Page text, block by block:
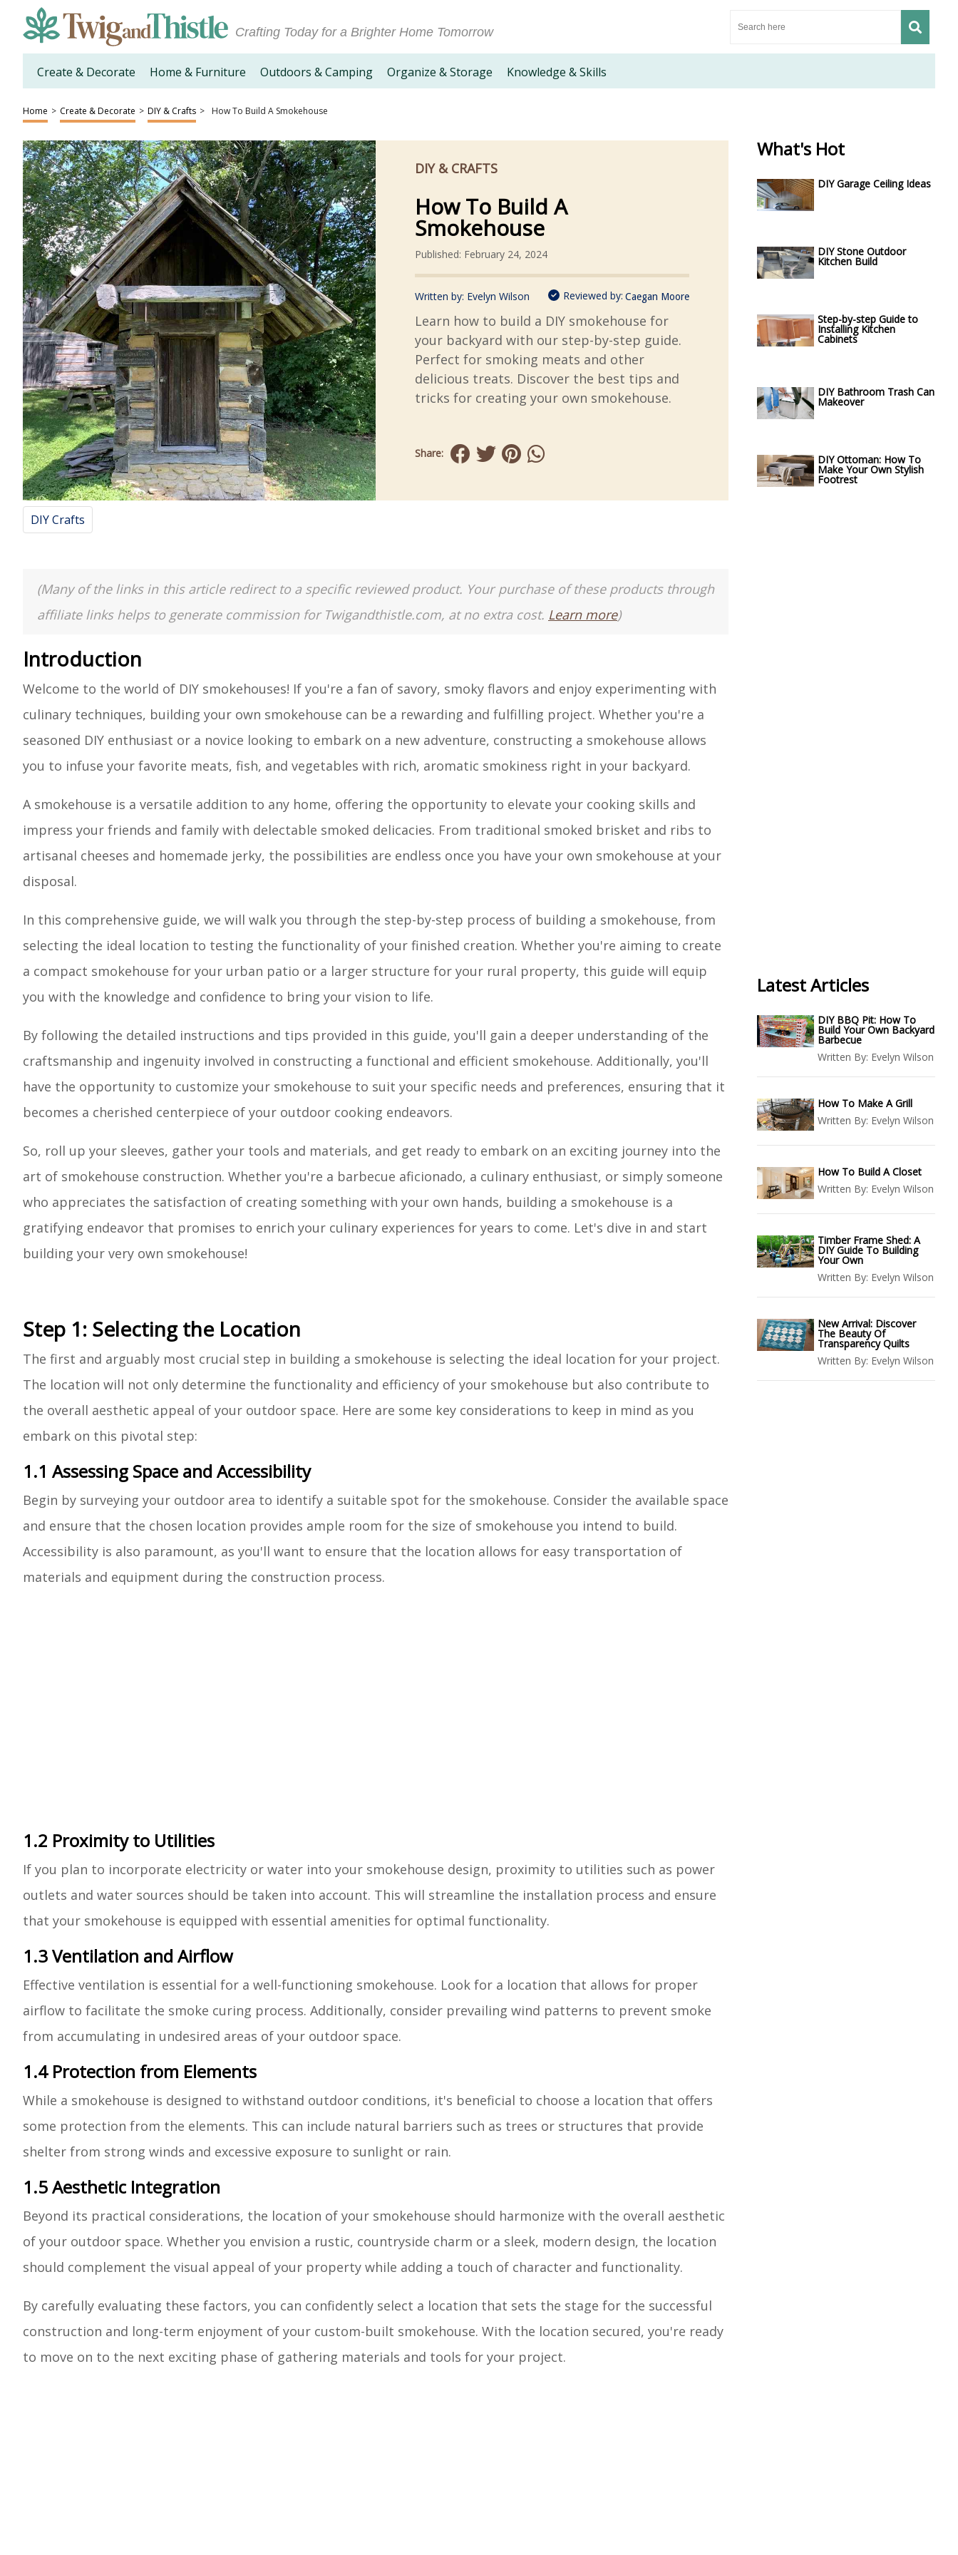
Crafting Today for a Brighter Home Tomorrow
Create & Decorate Home & Furniture Outdoors & Camping Organize & Storage Knowledge & Skills
Home > Create & Decorate > DIY & Crafts > How To Build A Smokehouse
DIY & CRAFTS
How To Build A
Smokehouse
Published: February 24, 2024
Written by: Evelyn Wilson Reviewed by: Caegan Moore
Learn how to build a DIY smokehouse for
your backyard with our step-by-step guide.
Perfect for smoking meats and other
delicious treats. Discover the best tips and
tricks for creating your own smokehouse.
Share:
DIY Crafts
(Many of the links in this article redirect to a specific reviewed product. Your purchase of these products through
affiliate links helps to generate commission for Twigandthistle.com, at no extra cost. Learn more)
Introduction
Welcome to the world of DIY smokehouses! If you're a fan of savory, smoky flavors and enjoy experimenting with
culinary techniques, building your own smokehouse can be a rewarding and fulfilling project. Whether you're a
seasoned DIY enthusiast or a novice looking to embark on a new adventure, constructing a smokehouse allows
you to infuse your favorite meats, fish, and vegetables with rich, aromatic smokiness right in your backyard.
A smokehouse is a versatile addition to any home, offering the opportunity to elevate your cooking skills and
impress your friends and family with delectable smoked delicacies. From traditional smoked brisket and ribs to
artisanal cheeses and homemade jerky, the possibilities are endless once you have your own smokehouse at your
disposal.
In this comprehensive guide, we will walk you through the step-by-step process of building a smokehouse, from
selecting the ideal location to testing the functionality of your finished creation. Whether you're aiming to create
a compact smokehouse for your urban patio or a larger structure for your rural property, this guide will equip
you with the knowledge and confidence to bring your vision to life.
By following the detailed instructions and tips provided in this guide, you'll gain a deeper understanding of the
craftsmanship and ingenuity involved in constructing a functional and efficient smokehouse. Additionally, you'll
have the opportunity to customize your smokehouse to suit your specific needs and preferences, ensuring that it
becomes a cherished centerpiece of your outdoor cooking endeavors.
So, roll up your sleeves, gather your tools and materials, and get ready to embark on an exciting journey into the
art of smokehouse construction. Whether you're a barbecue aficionado, a culinary enthusiast, or simply someone
who appreciates the satisfaction of creating something with your own hands, building a smokehouse is a
gratifying endeavor that promises to enrich your culinary experiences for years to come. Let's dive in and start
building your very own smokehouse!
Step 1: Selecting the Location
The first and arguably most crucial step in building a smokehouse is selecting the ideal location for your project.
The location will not only determine the functionality and efficiency of your smokehouse but also contribute to
the overall aesthetic appeal of your outdoor space. Here are some key considerations to keep in mind as you
embark on this pivotal step:
1.1 Assessing Space and Accessibility
Begin by surveying your outdoor area to identify a suitable spot for the smokehouse. Consider the available space
and ensure that the chosen location provides ample room for the size of smokehouse you intend to build.
Accessibility is also paramount, as you'll want to ensure that the location allows for easy transportation of
materials and equipment during the construction process.
1.2 Proximity to Utilities
If you plan to incorporate electricity or water into your smokehouse design, proximity to utilities such as power
outlets and water sources should be taken into account. This will streamline the installation process and ensure
that your smokehouse is equipped with essential amenities for optimal functionality.
1.3 Ventilation and Airflow
Effective ventilation is essential for a well-functioning smokehouse. Look for a location that allows for proper
airflow to facilitate the smoke curing process. Additionally, consider prevailing wind patterns to prevent smoke
from accumulating in undesired areas of your outdoor space.
1.4 Protection from Elements
While a smokehouse is designed to withstand outdoor conditions, it's beneficial to choose a location that offers
some protection from the elements. This can include natural barriers such as trees or structures that provide
shelter from strong winds and excessive exposure to sunlight or rain.
1.5 Aesthetic Integration
Beyond its practical considerations, the location of your smokehouse should harmonize with the overall aesthetic
of your outdoor space. Whether you envision a rustic, countryside charm or a sleek, modern design, the location
should complement the visual appeal of your property while adding a touch of character and functionality.
By carefully evaluating these factors, you can confidently select a location that sets the stage for the successful
construction and long-term enjoyment of your custom-built smokehouse. With the location secured, you're ready
to move on to the next exciting phase of gathering materials and tools for your project.
What's Hot
DIY Garage Ceiling Ideas
DIY Stone Outdoor
Kitchen Build
Step-by-step Guide to
Installing Kitchen
Cabinets
DIY Bathroom Trash Can
Makeover
DIY Ottoman: How To
Make Your Own Stylish
Footrest
Latest Articles
DIY BBQ Pit: How To
Build Your Own Backyard
Barbecue
Written By: Evelyn Wilson
How To Make A Grill
Written By: Evelyn Wilson
How To Build A Closet
Written By: Evelyn Wilson
Timber Frame Shed: A
DIY Guide To Building
Your Own
Written By: Evelyn Wilson
New Arrival: Discover
The Beauty Of
Transparency Quilts
Written By: Evelyn Wilson